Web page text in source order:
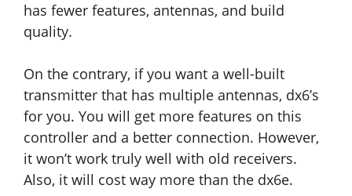
has fewer features, antennas, and build
quality.
On the contrary, if you want a well-built
transmitter that has multiple antennas, dx6’s
for you. You will get more features on this
controller and a better connection. However,
it won’t work truly well with old receivers.
Also, it will cost way more than the dx6e.